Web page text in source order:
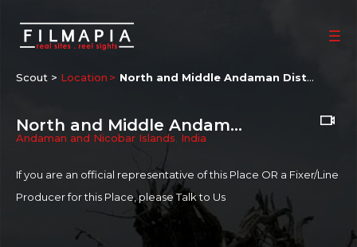
Scout > Location North and Middle Andaman District
North and Middle Andaman District
Andaman and Nicobar Islands India
If you are an official representative of this Place OR a Fixer/Line
Producer for this Place, pleaseTalk to Us